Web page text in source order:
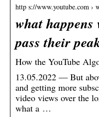
http s://www.youtube.com ›
what happens
pass their
How the YouTube
13.05.2022 — But
and getting more
video views over the
what a …